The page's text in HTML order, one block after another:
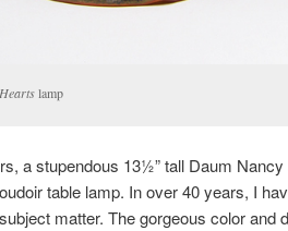
lamp
a stupendous 13½” tall Daum
table lamp. In over 40 years, I
matter. The gorgeous color and